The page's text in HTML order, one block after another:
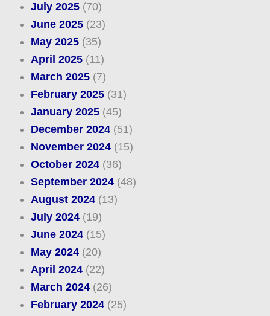
July 2025(70)
June 2025(23)
May 2025(35)
April 2025(11)
March 2025(7)
February 2025(31)
January 2025(45)
December 2024(51)
November 2024(15)
October 2024(36)
September 2024(48)
August 2024(13)
July 2024(19)
June 2024(15)
May 2024(20)
April 2024(22)
March 2024(26)
February 2024(25)